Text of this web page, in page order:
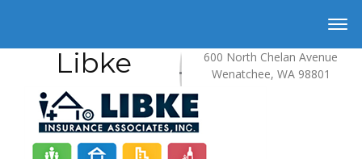
600 North Chelan Avenue
Wenatchee, WA 98801
Libke